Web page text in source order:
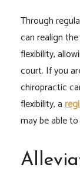
Through
can realign
flexibility,
court. If you
chiropractic
flexibility, a
may be able